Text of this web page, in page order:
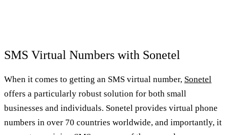
SMS Virtual Numbers with Sonetel
When it comes to getting an SMS virtual number, Sonetel
offers a particularly robust solution for both small
businesses and individuals. Sonetel provides virtual phone
numbers in over 70 countries worldwide, and importantly, it